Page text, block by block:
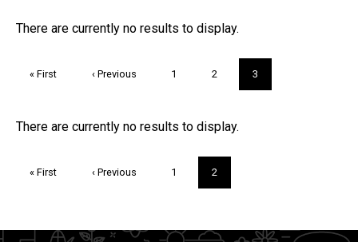
FAQs and Trivia
There are currently no results to display.
First
« First
Previous
‹ Previous Page
1 Page
2
Current
page
3
Trivia
There are currently no results to display.
First
« First
Previous
‹ Previous Page
1
Current
page
2